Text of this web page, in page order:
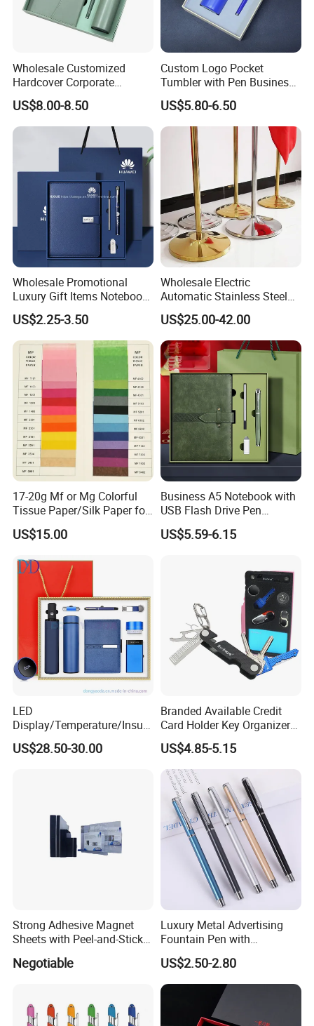
Wholesale Customized
Hardcover Corporate
Notebook Office Pen Gift
Set
US$8.00-8.50
Custom Logo Pocket
Tumbler with Pen Business
Gift Set
US$5.80-6.50
Wholesale Promotional
Luxury Gift Items Notebook
A5 Leather Journal
Customized Business Office
Diary Corporate Gift Set
with Pen
US$2.25-3.50
Wholesale Electric
Automatic Stainless Steel
Outdoor Bollard Security
Residential Tapered
Standing Flagpoles 2m
2.6m 3m Parking Motor
Flag Pole
US$25.00-42.00
17-20g Mf or Mg Colorful
Tissue Paper/Silk Paper for
Making Flower Kite or
Cutting Confetti, Gift
US$15.00
Business A5 Notebook with
USB Flash Drive Pen
Festival Corporate Gift Sets
US$5.59-6.15
LED
Display/Temperature/Insula
tion Cup/Umbrella/ 8g U
Disk/ A5 Notebook, Gift Set,
US$28.50-30.00
Branded Available Credit
Card Holder Key Organizer
Business Gift Key Organizer
US$4.85-5.15
Strong Adhesive Magnet
Sheets with Peel-and-Stick
Negotiable
Luxury Metal Advertising
Fountain Pen with
Aluminum Barrel
US$2.50-2.80